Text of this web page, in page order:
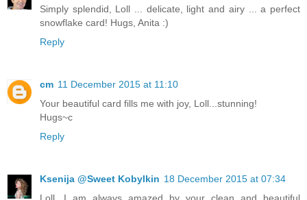
Simply splendid, Loll ... delicate, light and airy ... a perfect
snowflake card! Hugs, Anita :)
Reply
cm 11 December 2015 at 11:10
Your beautiful card fills me with joy, Loll...stunning!
Hugs~c
Reply
Ksenija @Sweet Kobylkin 18 December 2015 at 07:34